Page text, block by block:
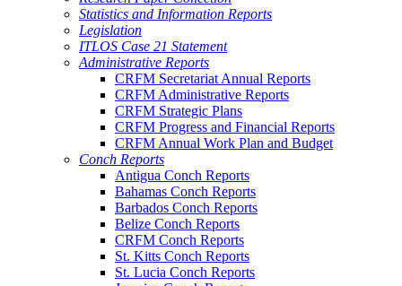
Statistics and Information Reports
Legislation
ITLOS Case 21 Statement
Administrative Reports
CRFM Secretariat Annual Reports
CRFM Administrative Reports
CRFM Strategic Plans
CRFM Progress and Financial Reports
CRFM Annual Work Plan and Budget
Conch Reports
Antigua Conch Reports
Bahamas Conch Reports
Barbados Conch Reports
Belize Conch Reports
CRFM Conch Reports
St. Kitts Conch Reports
St. Lucia Conch Reports